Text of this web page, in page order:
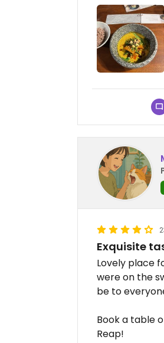
Exquisite
Lovely place
were on the
be to
Book a table
Reap!